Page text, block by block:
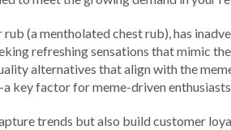
(a mentholated chest rub), has
refreshing sensations that mimic
alternatives that align with the
factor for meme-driven
trends but also build customer